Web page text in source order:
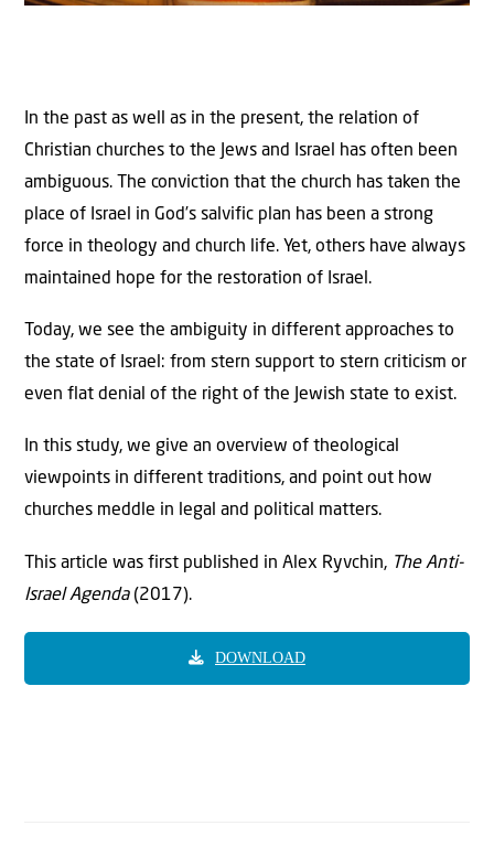
In the past as well as in the present, the relation of
Christian churches to the Jews and Israel has often been
ambiguous. The conviction that the church has taken the
place of Israel in God’s salvific plan has been a strong
force in theology and church life. Yet, others have always
maintained hope for the restoration of Israel.
Today, we see the ambiguity in different approaches to
the state of Israel: from stern support to stern criticism or
even flat denial of the right of the Jewish state to exist.
In this study, we give an overview of theological
viewpoints in different traditions, and point out how
churches meddle in legal and political matters.
This article was first published in Alex Ryvchin, The Anti-
Israel Agenda(2017).
DOWNLOAD